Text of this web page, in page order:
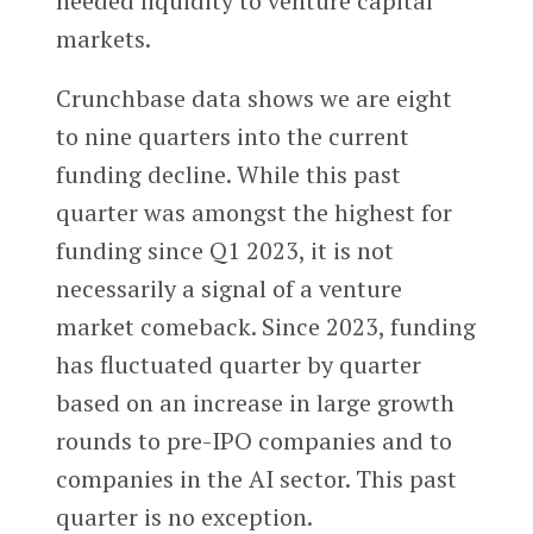
markets.
Crunchbase data shows we are eight
to nine quarters into the current
funding decline. While this past
quarter was amongst the highest for
funding since Q1 2023, it is not
necessarily a signal of a venture
market comeback. Since 2023, funding
has fluctuated quarter by quarter
based on an increase in large growth
rounds to pre-IPO companies and to
companies in the AI sector. This past
quarter is no exception.